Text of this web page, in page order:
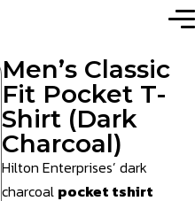
Men’s Classic
Fit Pocket T-
Shirt (Dark
Charcoal)
Hilton Enterprises’ dark
charcoal pocket tshirt